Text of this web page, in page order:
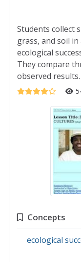
Students collect
grass, and soil
ecological
They compare
observed results.
Concepts
ecological